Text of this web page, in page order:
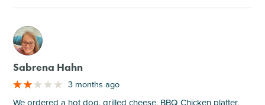
M
Sabrena Hahn
3 months ago